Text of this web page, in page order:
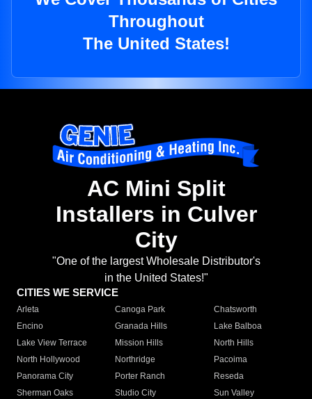
Throughout
The United States!
AC Mini Split
Installers in Culver
City
"One of the largest Wholesale Distributor's
in the United States!"
CITIES WE SERVICE
Arleta Canoga Park
Chatsworth
Encino
Granada Hills
Lake Balboa
Lake View Terrace
Mission Hills
North Hills
North Hollywood
Northridge
Pacoima
Panorama City
Porter Ranch
Reseda
Sherman Oaks
Studio City
Sun Valley